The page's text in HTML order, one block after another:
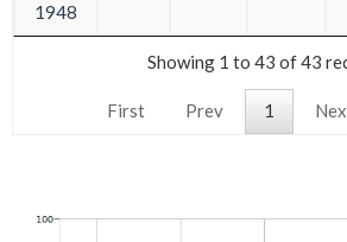
1948
Showing 1 to 43 of 43
First Prev 1